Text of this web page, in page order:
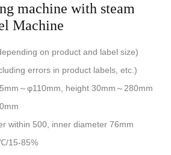
machine with steam
Machine
on product and label size)
errors in product labels, etc.)
～φ110mm, height 30mm～280mm
within 500, inner diameter 76mm
15-85%